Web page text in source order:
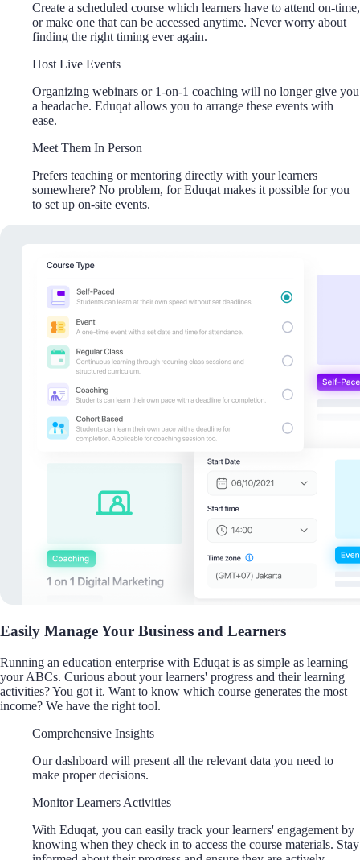
Create a scheduled course which learners have to attend on-time,
or make one that can be accessed anytime. Never worry about
finding the right timing ever again.
Host Live Events
Organizing webinars or 1-on-1 coaching will no longer give you
a headache. Eduqat allows you to arrange these events with
ease.
Meet Them In Person
Prefers teaching or mentoring directly with your learners
somewhere? No problem, for Eduqat makes it possible for you
to set up on-site events.
Easily Manage Your Business and Learners
Running an education enterprise with Eduqat is as simple as learning
your ABCs. Curious about your learners' progress and their learning
activities? You got it. Want to know which course generates the most
income? We have the right tool.
Comprehensive Insights
Our dashboard will present all the relevant data you need to
make proper decisions.
Monitor Learners Activities
With Eduqat, you can easily track your learners' engagement by
knowing when they check in to access the course materials. Stay